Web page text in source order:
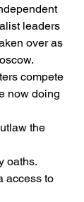
leaders
over as
compete
now doing
the
oaths.
access to